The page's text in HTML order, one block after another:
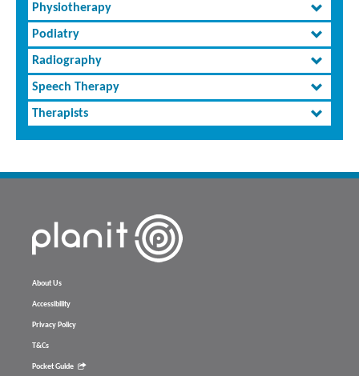
Physiotherapy
Podiatry
Radiography
Speech Therapy
Therapists
About Us
Accessibility
Privacy Policy
T&Cs
Pocket Guide